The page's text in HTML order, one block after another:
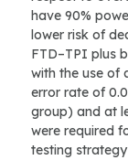
have 90%
lower risk of
FTD–TPI plus
with the use of
error rate of
group) and at
were required
testing